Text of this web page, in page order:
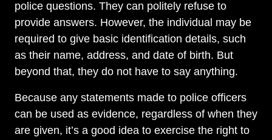
police questions. They can politely refuse to
provide answers. However, the individual may be
required to give basic identification details, such
as their name, address, and date of birth. But
beyond that, they do not have to say anything.
Because any statements made to police officers
can be used as evidence, regardless of when they
are given, it’s a good idea to exercise the right to